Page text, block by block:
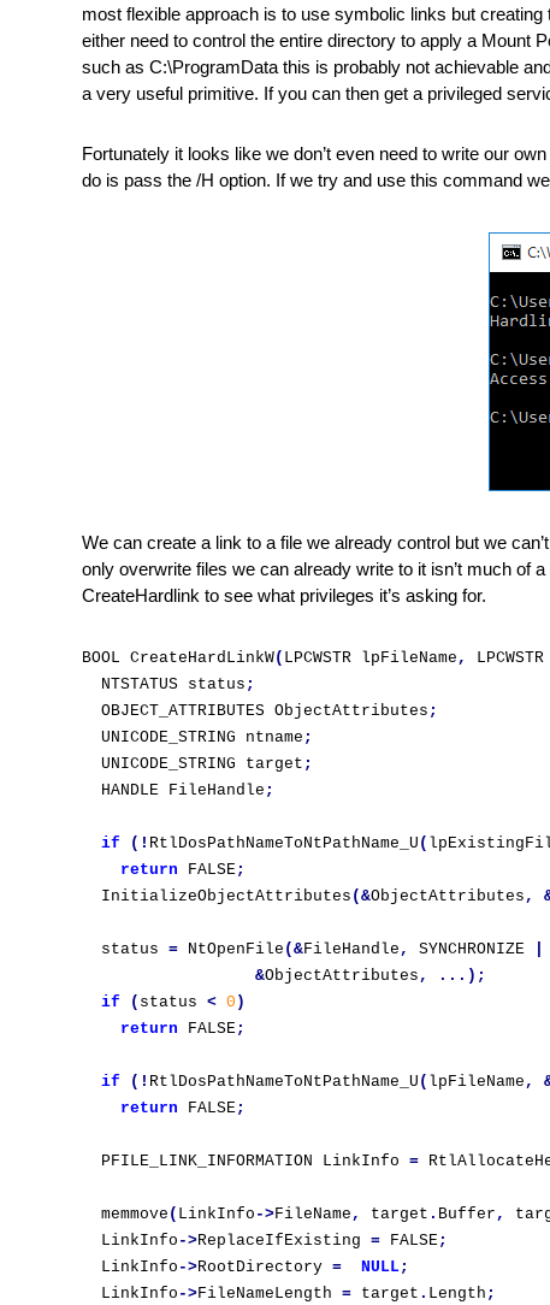
most flexible approach is to use symbolic links but
either need to control the entire directory to apply a Mount
such as C:\ProgramData this is probably not achievable
a very useful primitive. If you can then get a privileged
Fortunately it looks like we don’t even need to write our
do is pass the /H option. If we try and use this command
We can create a link to a file we already control but we
only overwrite files we can already write to it isn’t much of
CreateHardlink to see what privileges it’s asking for.
BOOL CreateHardLinkW( LPCWSTR lpFileName ,
NTSTATUS status ;
OBJECT_ATTRIBUTES ObjectAttributes ;
UNICODE_STRING ntname ;
UNICODE_STRING target ;
HANDLE FileHandle ;
if (! RtlDosPathNameToNtPathName_U (
return FALSE;
InitializeObjectAttributes (&ObjectAttributes ,
status = NtOpenFile (&FileHandle , SYNCHRONIZE
&ObjectAttributes ,
...);
if
( status < 0 )
return FALSE;
if (! RtlDosPathNameToNtPathName_U ( lpFileName ,
return FALSE;
PFILE_LINK_INFORMATION LinkInfo =
memmove ( LinkInfo ->FileName , target . Buffer ,
LinkInfo ->ReplaceIfExisting = FALSE;
LinkInfo ->RootDirectory = NULL;
LinkInfo ->FileNameLength = target . Length ;